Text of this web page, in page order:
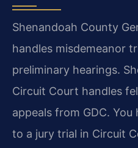
Shenandoah County
handles misdemeanor
preliminary hearings.
Circuit Court handles
appeals from GDC.
to a jury trial in Circuit